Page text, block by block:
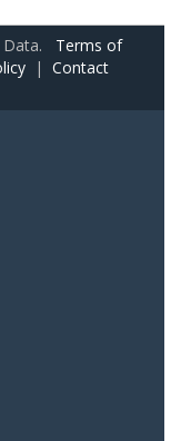
Data. Terms of
| Contact